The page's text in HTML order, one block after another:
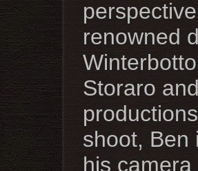
renowned
Storaro
shoot, Ben
his